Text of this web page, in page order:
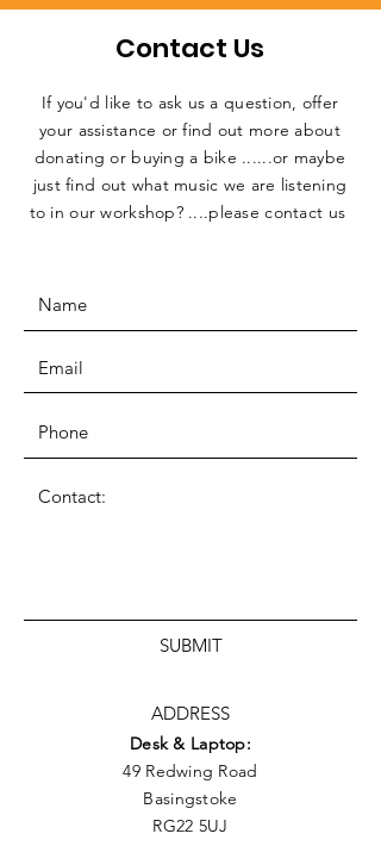
Contact Us
If you'd like to ask us a question, offer
your assistance or find out more about
donating or buying a bike ......or maybe
just find out what music we are listening
to in our workshop? ....please contact us
SUBMIT
ADDRESS
Desk & Laptop:
49 Redwing Road
Basingstoke
RG22 5UJ